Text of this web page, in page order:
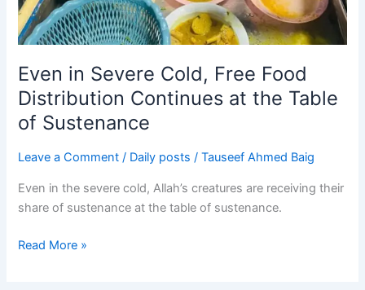
Even in Severe Cold, Free Food
Distribution Continues at the Table
of Sustenance
Leave a Comment / Daily posts /Tauseef Ahmed Baig
Even in the severe cold, Allah’s creatures are receiving their
share of sustenance at the table of sustenance.
Read More »